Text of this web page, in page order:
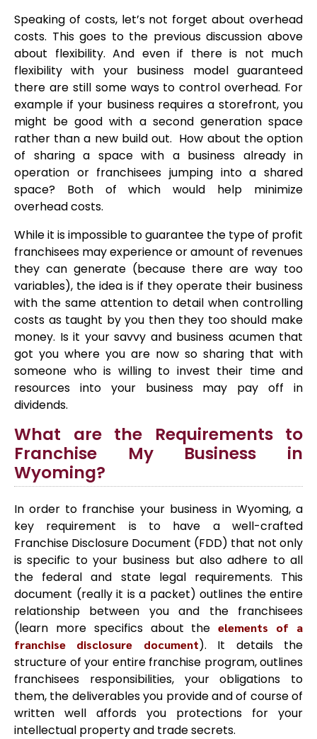
Speaking of costs, let’s not forget about overhead
costs. This goes to the previous discussion above
about flexibility. And even if there is not much
flexibility with your business model guaranteed
there are still some ways to control overhead. For
example if your business requires a storefront, you
might be good with a second generation space
rather than a new build out. How about the option
of sharing a space with a business already in
operation or franchisees jumping into a shared
space? Both of which would help minimize
overhead costs.
While it is impossible to guarantee the type of profit
franchisees may experience or amount of revenues
they can generate (because there are way too
variables), the idea is if they operate their business
with the same attention to detail when controlling
costs as taught by you then they too should make
money. Is it your savvy and business acumen that
got you where you are now so sharing that with
someone who is willing to invest their time and
resources into your business may pay off in
dividends.
What are the Requirements to
Franchise My Business in
Wyoming?
In order to franchise your business in Wyoming, a
key requirement is to have a well-crafted
Franchise Disclosure Document (FDD) that not only
is specific to your business but also adhere to all
the federal and state legal requirements. This
document (really it is a packet) outlines the entire
relationship between you and the franchisees
(learn more specifics about theelements of a
franchise disclosure document). It details the
structure of your entire franchise program, outlines
franchisees responsibilities, your obligations to
them, the deliverables you provide and of course of
written well affords you protections for your
intellectual property and trade secrets.